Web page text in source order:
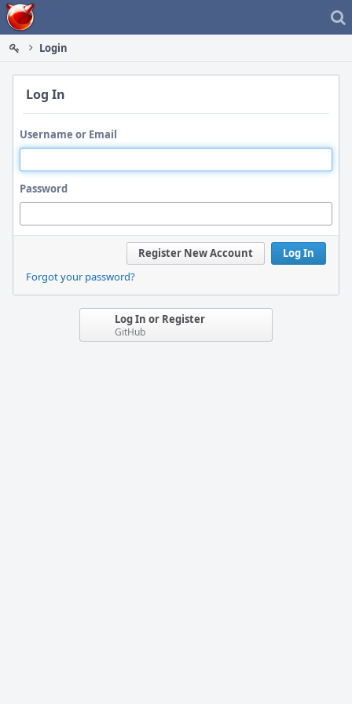
Home
Login
Log In
Username or Email
Password
Log In
Register New Account
Forgot your password?
Log In or Register
GitHub